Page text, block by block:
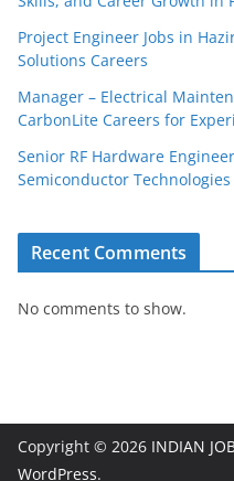
Project Engineer Jobs in
Solutions Careers
Manager – Electrical
CarbonLite Careers for
Senior RF Hardware
Semiconductor Technologies
Recent Comments
No comments to show.
Copyright © 2026 INDIAN
WordPress.
JobBot
● Online – Job